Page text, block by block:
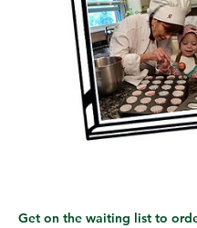
Get on the waiting list to